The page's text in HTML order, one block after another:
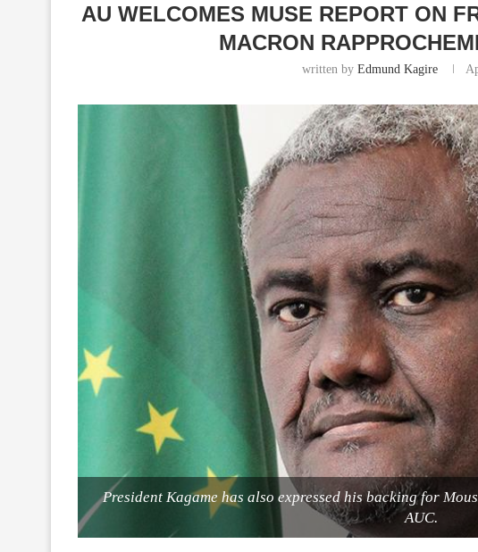
AU WELCOMES MUSE REPORT ON
MACRON
written by Edmund Kagire
President Kagame has also expressed his backing for
AUC.